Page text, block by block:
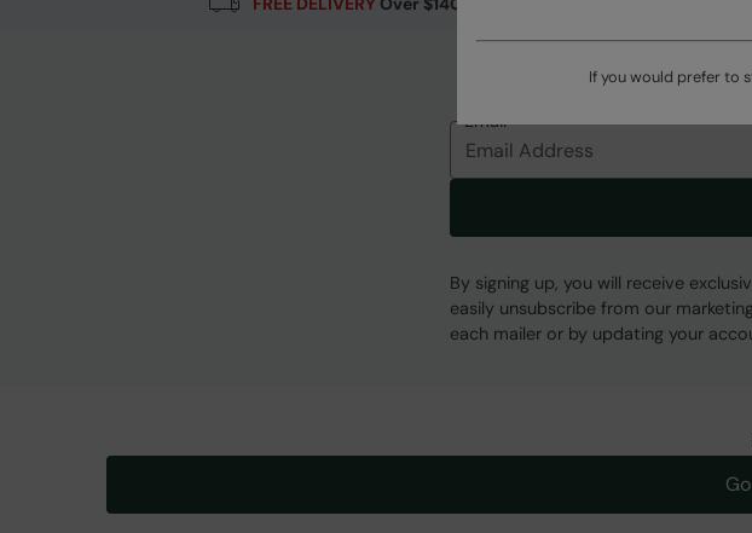
Get
Email
By signing up, you will receive
easily unsubscribe from our
each mailer or by updating your
If you would prefer to